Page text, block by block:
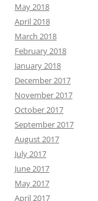
May 2018
April 2018
March 2018
February 2018
January 2018
December 2017
November 2017
October 2017
September 2017
August 2017
July 2017
June 2017
May 2017
April 2017